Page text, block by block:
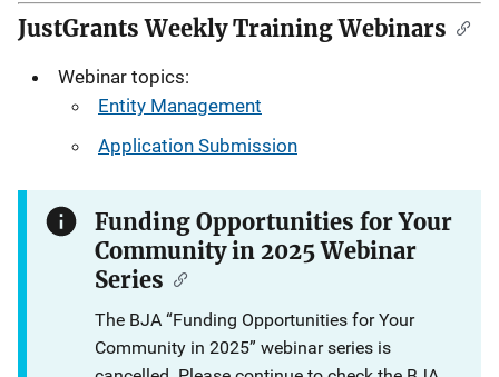
JustGrants Weekly Training Webinars
Webinar topics:
Entity Management
Application Submission
Funding Opportunities for Your
Community in 2025 Webinar
Series
The BJA “Funding Opportunities for Your
Community in 2025” webinar series is